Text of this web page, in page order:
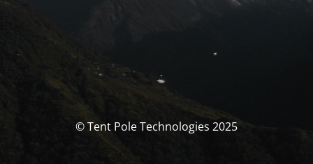
© Tent Pole Technologies 2025